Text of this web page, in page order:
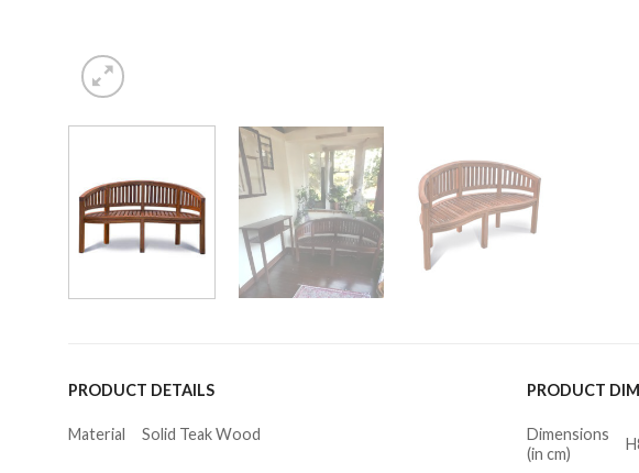
PRODUCT DETAILS
Material Solid Teak Wood
PRODUCT
Dimensions
(in cm)